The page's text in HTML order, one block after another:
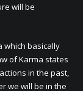
will be
which basically
of Karma states
in the past,
we will be in the